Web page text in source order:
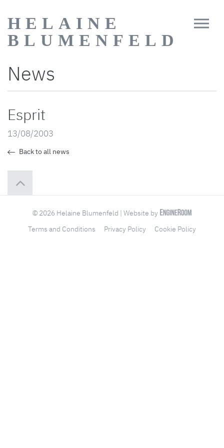
HELAINE
BLUMENFELD
News
Esprit
13/08/2003
Back to all news
© 2026 Helaine Blumenfeld | Website by
Terms and Conditions
Privacy Policy Cookie Policy